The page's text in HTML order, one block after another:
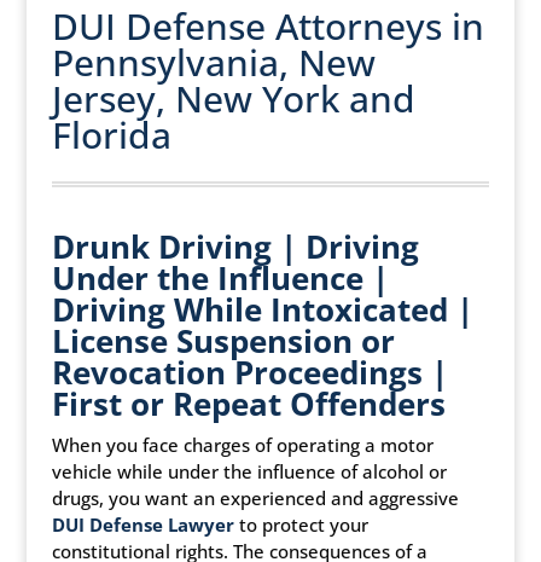
DUI Defense Attorneys in
Pennsylvania, New
Jersey, New York and
Florida
Drunk Driving | Driving
Under the Influence |
Driving While Intoxicated |
License Suspension or
Revocation Proceedings |
First or Repeat Offenders
When you face charges of operating a motor
vehicle while under the influence of alcohol or
drugs, you want an experienced and aggressive
DUI Defense Lawyerto protect your
constitutional rights. The consequences of a